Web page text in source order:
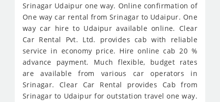
Srinagar Udaipur one way. Online confirmation of
One way car rental from Srinagar to Udaipur. One
way car hire to Udaipur available online. Clear
Car Rental Pvt. Ltd. provides cab with reliable
service in economy price. Hire online cab 20 %
advance payment. Much flexible, budget rates
are available from various car operators in
Srinagar. Clear Car Rental provides Cab from
Srinagar to Udaipur for outstation travel one way.